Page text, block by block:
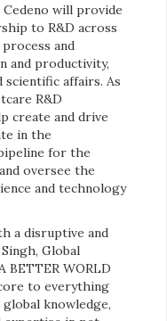
will provide
to R&D across
and
and productivity,
scientific affairs. As
R&D
create and drive
in the
for the
oversee the
and technology
a disruptive and
Global
BETTER WORLD
to everything
knowledge,